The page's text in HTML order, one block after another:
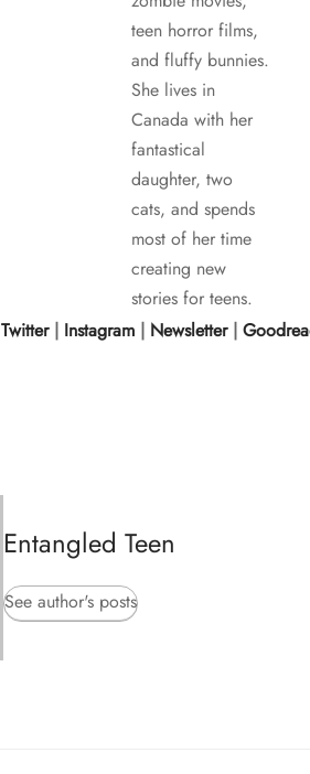
teen horror films,
and fluffy bunnies.
She lives in
Canada with her
fantastical
daughter, two
cats, and spends
most of her time
creating new
stories for teens.
Twitter| Instagram | Newsletter|
Entangled Teen
See author's posts